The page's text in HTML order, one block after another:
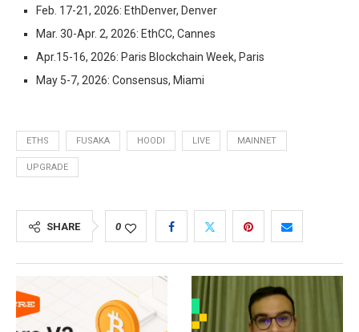
Feb. 17-21, 2026: EthDenver, Denver
Mar. 30-Apr. 2, 2026: EthCC, Cannes
Apr.15-16, 2026: Paris Blockchain Week, Paris
May 5-7, 2026: Consensus, Miami
ETHS FUSAKA HOODI LIVE MAINNET
UPGRADE
SHARE 0